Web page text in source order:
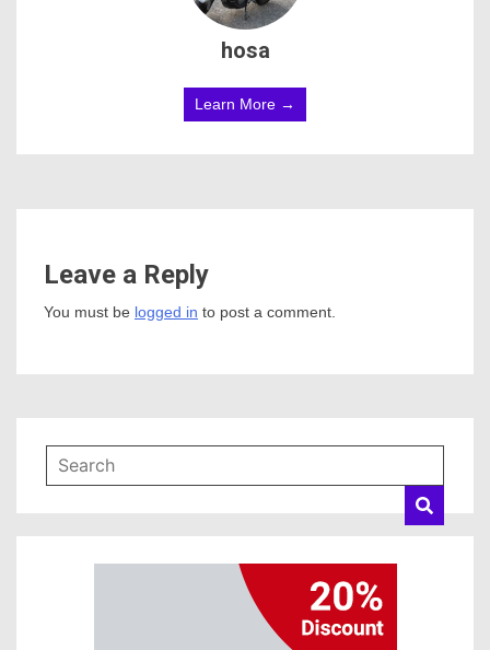
hosa
Learn More →
Leave a Reply
You must be logged in to post a comment.